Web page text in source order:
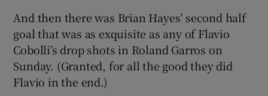
And then there was Brian Hayes’ second half
goal that was as exquisite as any of Flavio
Cobolli’s drop shots in Roland Garros on
Sunday. (Granted, for all the good they did
Flavio in the end.)